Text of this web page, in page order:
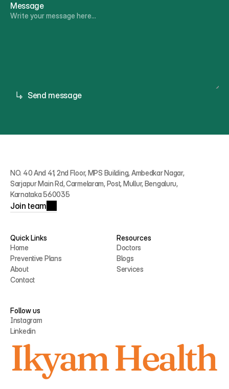
Message
Send message
NO. 40 And 41, 2nd Floor, MPS Building, Ambedkar Nagar,
Sarjapur Main Rd, Carmelaram, Post, Mullur, Bengaluru,
Karnataka 560035
Join team
Quick Links
Home
Home
Preventive Plans
Preventive Plans
About
About
Contact
Resources
Doctors
Doctors
Blogs
Blogs
Services
Follow us
Instagram
Instagram
Linkedin
Linkedin
Ikyam Health